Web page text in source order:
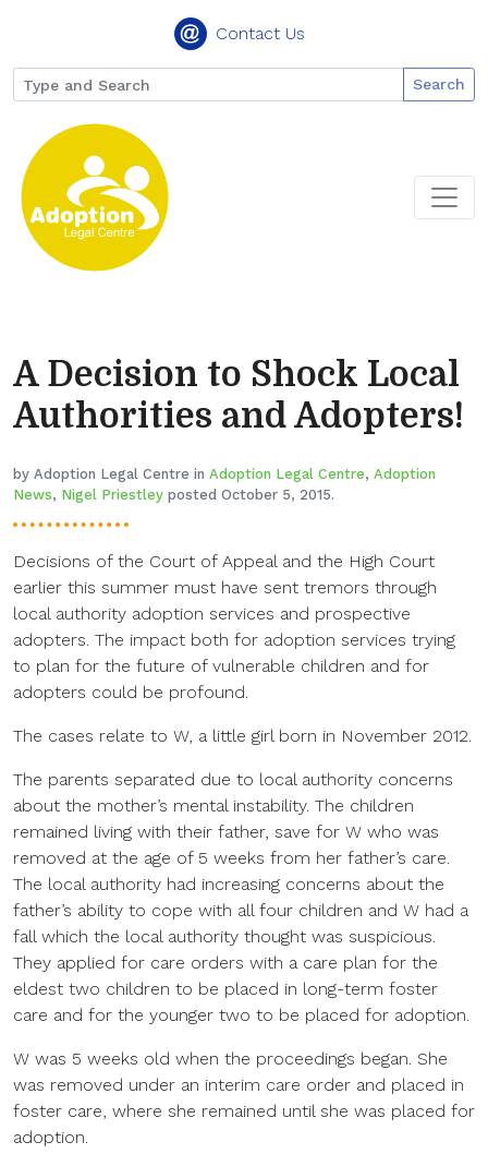
Contact Us
Search
A Decision to Shock Local
Authorities and Adopters!
by Adoption Legal Centre in Adoption Legal Centre, Adoption
News, Nigel Priestley posted October 5, 2015.
Decisions of the Court of Appeal and the High Court
earlier this summer must have sent tremors through
local authority adoption services and prospective
adopters. The impact both for adoption services trying
to plan for the future of vulnerable children and for
adopters could be profound.
The cases relate to W, a little girl born in November 2012.
The parents separated due to local authority concerns
about the mother’s mental instability. The children
remained living with their father, save for W who was
removed at the age of 5 weeks from her father’s care.
The local authority had increasing concerns about the
father’s ability to cope with all four children and W had a
fall which the local authority thought was suspicious.
They applied for care orders with a care plan for the
eldest two children to be placed in long-term foster
care and for the younger two to be placed for adoption.
W was 5 weeks old when the proceedings began. She
was removed under an interim care order and placed in
foster care, where she remained until she was placed for
adoption.